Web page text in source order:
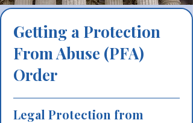
Getting a Protection
From Abuse (PFA)
Order
Legal Protection from